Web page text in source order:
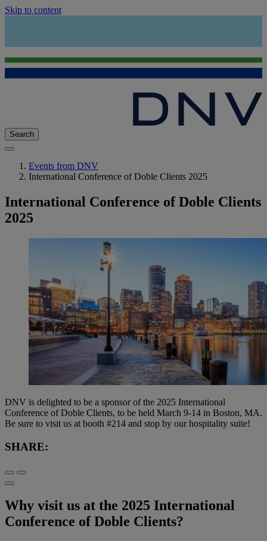
Skip to content
Search
Events from DNV
International Conference of Doble Clients 2025
International Conference of Doble Clients
2025
DNV is delighted to be a sponsor of the 2025 International
Conference of Doble Clients, to be held March 9-14 in Boston, MA.
Be sure to visit us at booth #214 and stop by our hospitality suite!
SHARE:
Why visit us at the 2025 International
Conference of Doble Clients?